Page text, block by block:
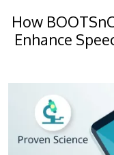
How
Enhance